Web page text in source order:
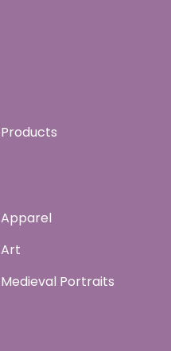
Products
Apparel
Art
Medieval Portraits